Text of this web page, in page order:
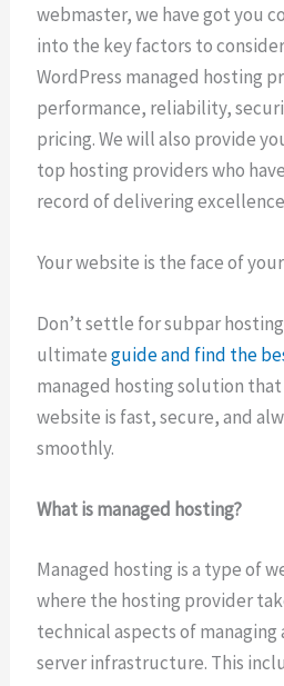
webmaster, we have got you
into the key factors to
WordPress managed hosting
performance, reliability,
pricing. We will also provide
top hosting providers who
record of delivering
Your website is the face of
Don’t settle for subpar
ultimateguide and find the
managed hosting solution
website is fast, secure, and
smoothly.
What is managed hosting?
Managed hosting is a type of
where the hosting provider
technical aspects of
server infrastructure. This